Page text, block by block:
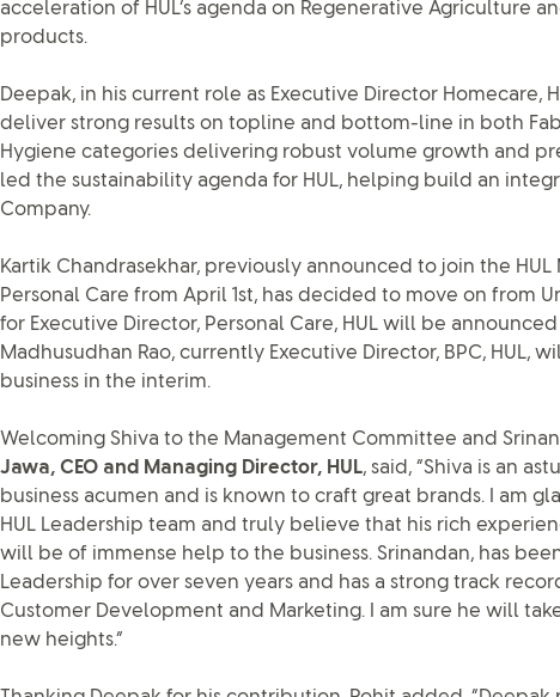
acceleration of HUL’s agenda on Regenerative Agriculture
products.
Deepak, in his current role as Executive Director Homecare,
deliver strong results on topline and bottom-line in both
Hygiene categories delivering robust volume growth and
led the sustainability agenda for HUL, helping build an
Company.
Kartik Chandrasekhar, previously announced to join the HUL
Personal Care from April 1st, has decided to move on from
for Executive Director, Personal Care, HUL will be
Madhusudhan Rao, currently Executive Director, BPC, HUL,
business in the interim.
Welcoming Shiva to the Management Committee and
Jawa, CEO and Managing Director, HUL, said, “Shiva is an
business acumen and is known to craft great brands. I am
HUL Leadership team and truly believe that his rich
will be of immense help to the business. Srinandan, has
Leadership for over seven years and has a strong track
Customer Development and Marketing. I am sure he will
new heights.”